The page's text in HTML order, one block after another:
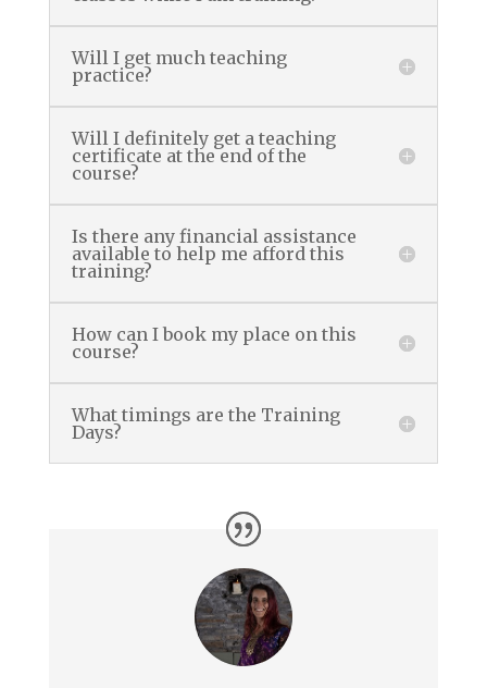
Will I get much teaching
practice?
Will I definitely get a teaching
certificate at the end of the
course?
Is there any financial assistance
available to help me afford this
training?
How can I book my place on this
course?
What timings are the Training
Days?